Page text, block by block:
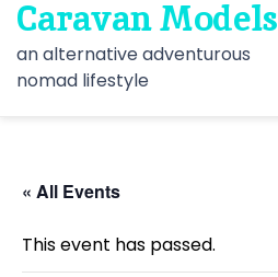
Caravan Models
an alternative adventurous
nomad lifestyle
« All Events
This event has passed.